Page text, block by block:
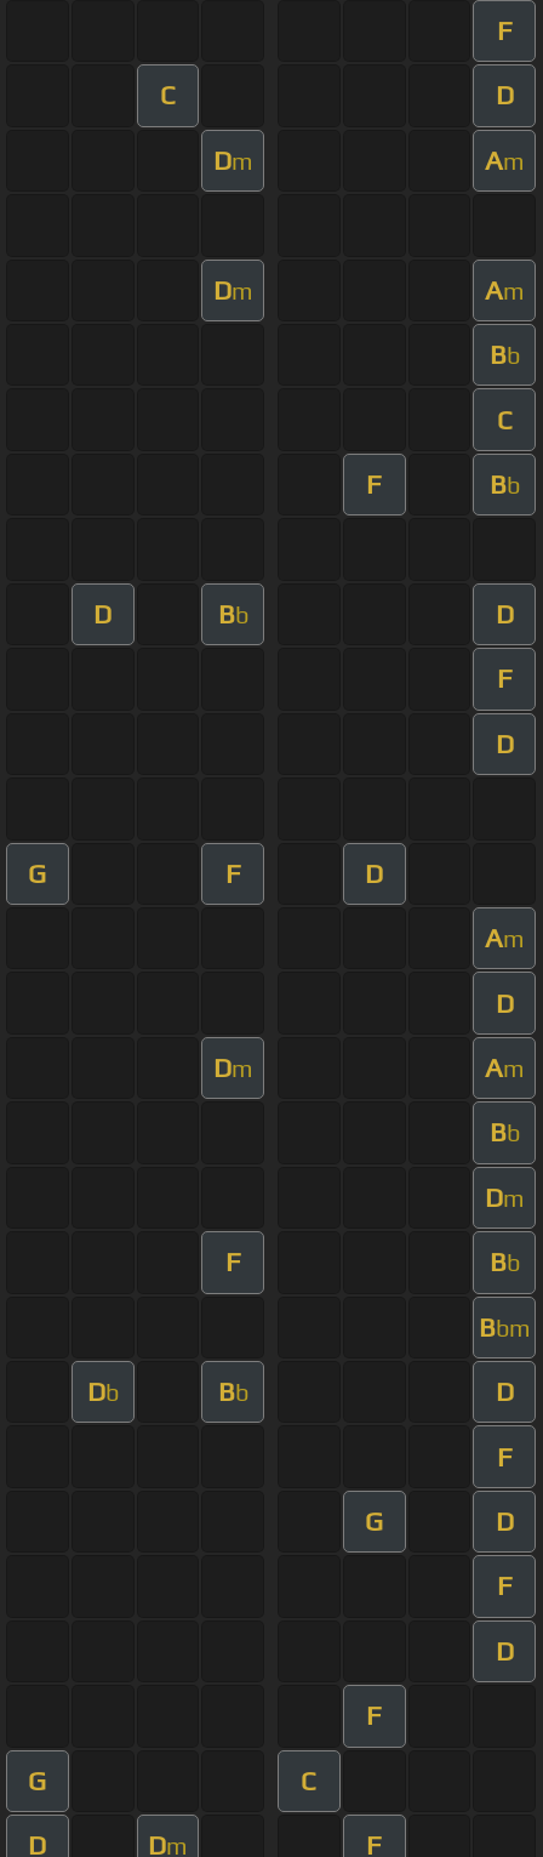
F
C D
Dm Am
Dm Am
Bb
C
F Bb
D Bb D
F
D
G F D
Am
D
Dm Am
Bb
Dm
F Bb
Bbm
Db Bb D
F
G D
F
D
F
G C
D Dm F